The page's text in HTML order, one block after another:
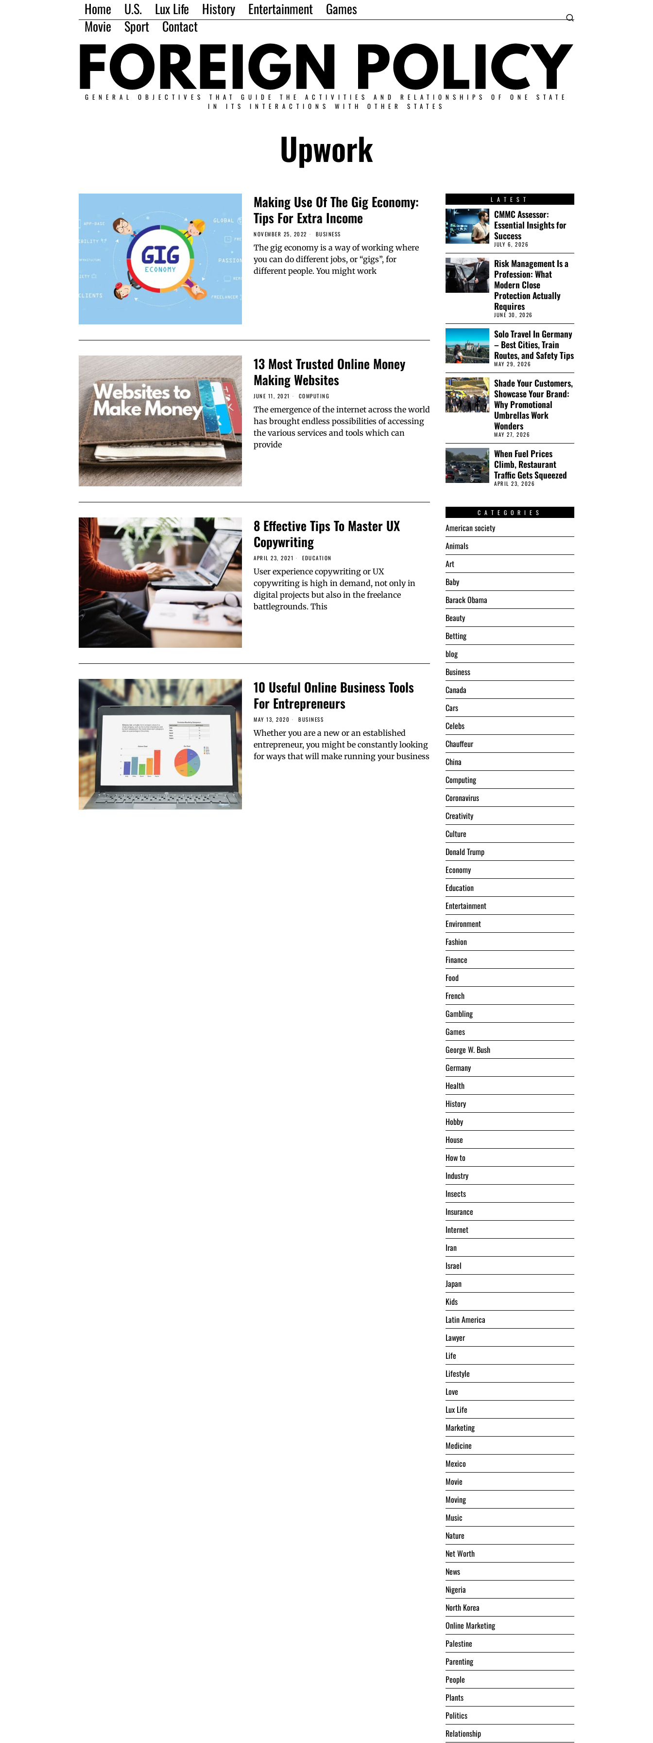
Home U.S. Lux Life History Entertainment
Games
Movie
Sport Contact
GENERAL OBJECTIVES THAT GUIDE THE ACTIVITIES AND RELATIONSHIPS OF ONE STATE
IN ITS INTERACTIONS WITH OTHER STATES
Upwork
Making Use Of The Gig Economy:
Tips For Extra Income
NOVEMBER 25, 2022 BUSINESS
The gig economy is a way of working where
you can do different jobs, or “gigs”, for
different people. You might work
13 Most Trusted Online Money
Making Websites
JUNE 11, 2021 COMPUTING
The emergence of the internet across the world
has brought endless possibilities of accessing
the various services and tools which can
provide
8 Effective Tips To Master UX
Copywriting
APRIL 23, 2021 EDUCATION
User experience copywriting or UX
copywriting is high in demand, not only in
digital projects but also in the freelance
battlegrounds. This
10 Useful Online Business Tools
For Entrepreneurs
MAY 13, 2020 BUSINESS
Whether you are a new or an established
entrepreneur, you might be constantly looking
for ways that will make running your business
LATEST
CMMC Assessor:
Essential Insights for
Success
JULY 6, 2026
Risk Management Is a
Profession: What
Modern Close
Protection Actually
Requires
JUNE 30, 2026
Solo Travel In Germany
– Best Cities, Train
Routes, and Safety Tips
MAY 29, 2026
Shade Your Customers,
Showcase Your Brand:
Why Promotional
Umbrellas Work
Wonders
MAY 27, 2026
When Fuel Prices
Climb, Restaurant
Traffic Gets Squeezed
APRIL 23, 2026
CATEGORIES
American society
Animals
Art
Baby
Barack Obama
Beauty
Betting
blog
Business
Canada
Cars
Celebs
Chauffeur
China
Computing
Coronavirus
Creativity
Culture
Donald Trump
Economy
Education
Entertainment
Environment
Fashion
Finance
Food
French
Gambling
Games
George W. Bush
Germany
Health
History
Hobby
House
Hоw tо
Industry
Insects
Insurance
Internet
Iran
Israel
Japan
Kids
Latin America
Lawyer
Life
Lifestyle
Love
Lux Life
Marketing
Medicine
Mexico
Movie
Moving
Music
Nature
Net Worth
News
Nigeria
North Korea
Online Marketing
Palestine
Parenting
People
Plants
Politics
Relationship